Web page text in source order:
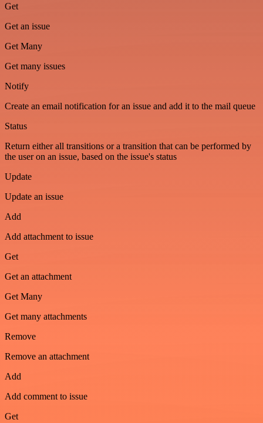
Get
Get an issue
Get Many
Get many issues
Notify
Create an email notification for an issue and add it to the mail queue
Status
Return either all transitions or a transition that can be performed by
the user on an issue, based on the issue's status
Update
Update an issue
Add
Add attachment to issue
Get
Get an attachment
Get Many
Get many attachments
Remove
Remove an attachment
Add
Add comment to issue
Get